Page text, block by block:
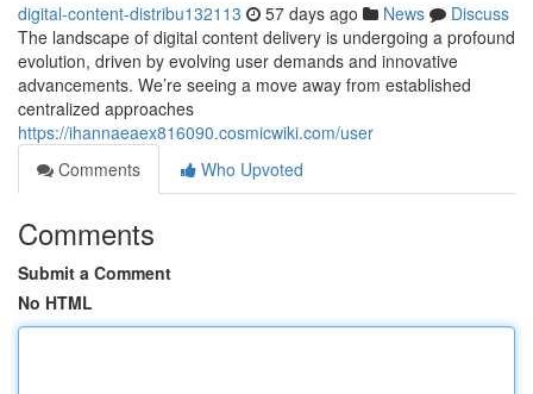
digital-content-distribu132113 57 days ago News
Discuss
The landscape of digital content delivery is undergoing a profound
evolution, driven by evolving user demands and innovative
advancements. We’re seeing a move away from established
centralized approaches
https://ihannaeaex816090.cosmicwiki.com/user
Comments
Who Upvoted
Comments
Submit a Comment
No HTML